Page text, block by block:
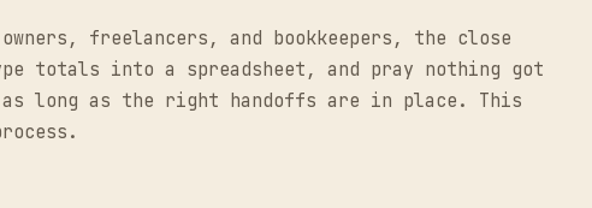
freelancers, and bookkeepers, the close
totals into a spreadsheet, and pray nothing got
long as the right handoffs are in place. This